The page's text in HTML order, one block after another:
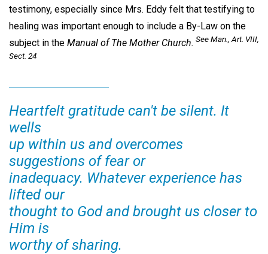
testimony, especially since Mrs. Eddy felt that testifying to
healing was important enough to include a By-Law on the
subject in the Manual of The Mother Church. SeeMan., Art. VIII,
Sect. 24
Heartfelt gratitude can't be silent. It
wells
up within us and overcomes
suggestions of fear or
inadequacy. Whatever experience has
lifted our
thought to God and brought us closer to
Him is
worthy of sharing.